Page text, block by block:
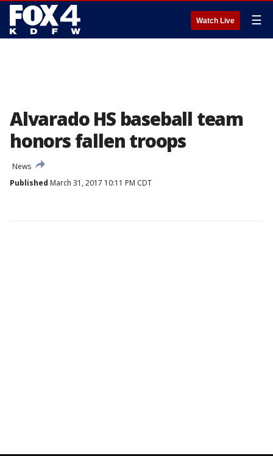
Watch Live ☰
Alvarado HS baseball team
honors fallen troops
News
Published March 31, 2017 10:11 PM CDT